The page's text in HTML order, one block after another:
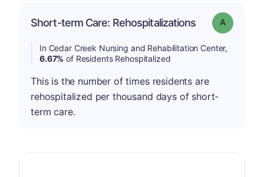
Short-term Care: Rehospitalizations Grade: A
In Cedar Creek Nursing and Rehabilitation Center,
6.67% of Residents Rehospitalized
This is the number of times residents are
rehospitalized per thousand days of short-
term care.